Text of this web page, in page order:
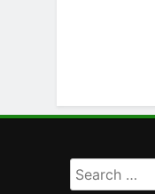
Search
for: